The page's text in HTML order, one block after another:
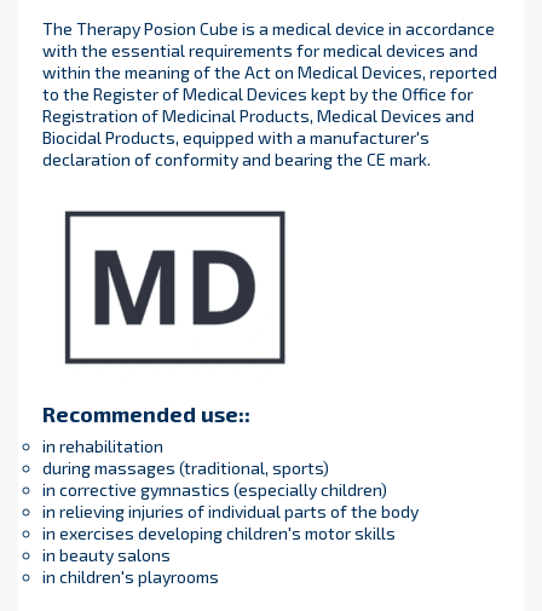
The Therapy Posion Cube is a medical device in accordance
with the essential requirements for medical devices and
within the meaning of the Act on Medical Devices, reported
to the Register of Medical Devices kept by the Office for
Registration of Medicinal Products, Medical Devices and
Biocidal Products, equipped with a manufacturer's
declaration of conformity and bearing the CE mark.
Recommended use::
in rehabilitation
during massages (traditional, sports)
in corrective gymnastics (especially children)
in relieving injuries of individual parts of the body
in exercises developing children's motor skills
in beauty salons
in children's playrooms